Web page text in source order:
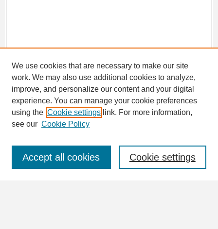
Search
Enter search terms:
We use cookies that are necessary to make our site
work. We may also use additional cookies to analyze,
improve, and personalize our content and your digital
experience. You can manage your cookie preferences
using the Cookie settings link. For more information,
see our Cookie Policy
Cookie settings
Accept all cookies